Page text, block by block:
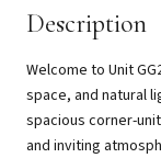
Description
Welcome to Unit
space, and natural
spacious corner-
and inviting